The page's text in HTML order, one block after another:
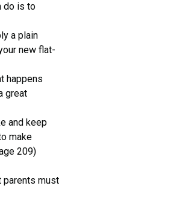
do is to
a plain
new flat-
happens
great
and keep
make
209)
parents must